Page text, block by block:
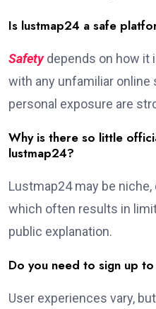
Is lustmap24 a safe
Safety depends on how it
with any unfamiliar online
personal exposure are
Why is there so little
lustmap24?
Lustmap24 may be
which often results in
public explanation.
Do you need to sign up
User experiences vary,